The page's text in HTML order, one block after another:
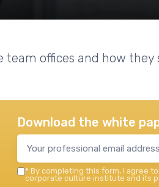
team offices and how
Download the white
* By completing this form, I agree
corporate culture institute and its